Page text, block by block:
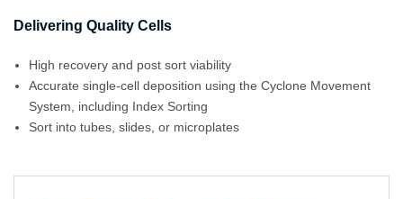
Delivering Quality Cells
High recovery and post sort viability
Accurate single-cell deposition using the Cyclone Movement
System, including Index Sorting
Sort into tubes, slides, or microplates